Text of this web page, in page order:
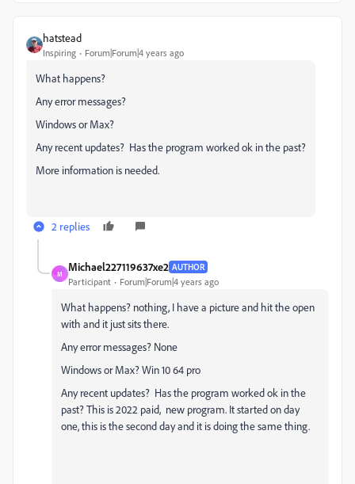
hatstead
Inspiring Forum|Forum|4 years ago
What happens?
Any error messages?
Windows or Max?
Any recent updates? Has the program worked ok in the past?
More information is needed.
2 replies
M
Michael227119637xe2 AUTHOR
Participant Forum|Forum|4 years ago
What happens? nothing, I have a picture and hit the open
with and it just sits there.
Any error messages? None
Windows or Max? Win 10 64 pro
Any recent updates? Has the program worked ok in the
past? This is 2022 paid, new program. It started on day
one, this is the second day and it is doing the same thing.